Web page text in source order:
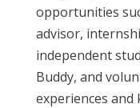
opportunities
advisor,
independent
Buddy, and
experiences